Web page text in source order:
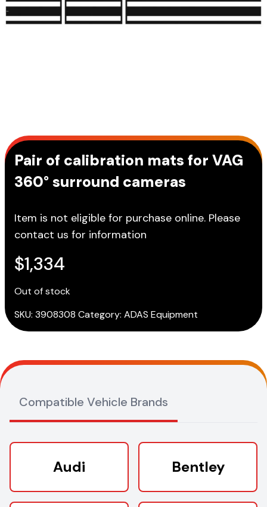
Pair of calibration mats for VAG
360° surround cameras
Item is not eligible for purchase online. Please
contact us for information
$1,334
Out of stock
SKU: 3908308 Category: ADAS Equipment
Compatible Vehicle Brands
Audi Bentley